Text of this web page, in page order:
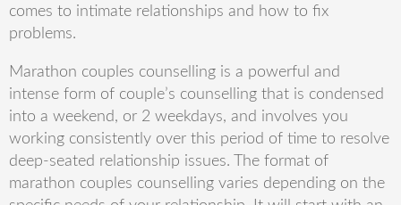
comes to intimate relationships and how to fix
problems.
Marathon couples counselling is a powerful and
intense form of couple’s counselling that is condensed
into a weekend, or 2 weekdays, and involves you
working consistently over this period of time to resolve
deep-seated relationship issues. The format of
marathon couples counselling varies depending on the